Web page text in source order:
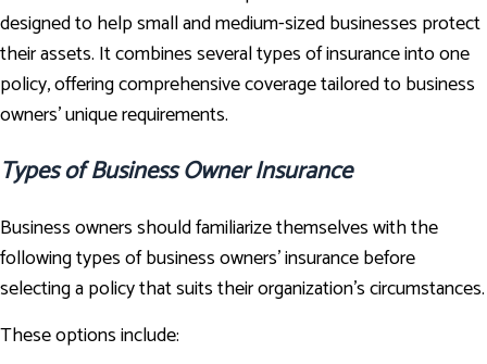
designed to help small and medium-sized businesses protect
their assets. It combines several types of insurance into one
policy, offering comprehensive coverage tailored to business
owners' unique requirements.
Types of Business Owner Insurance
Business owners should familiarize themselves with the
following types of business owners’ insurance before
selecting a policy that suits their organization’s circumstances.
These options include: